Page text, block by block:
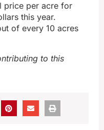
price per acre for
this year.
of every 10 acres
to this